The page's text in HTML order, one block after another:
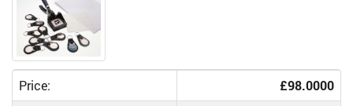
Price:
£98.0000